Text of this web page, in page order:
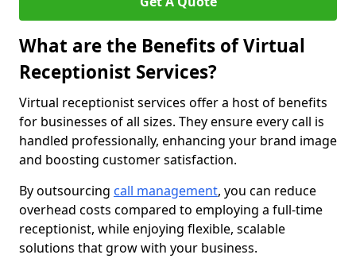
What are the Benefits of Virtual
Receptionist Services?
Virtual receptionist services offer a host of benefits
for businesses of all sizes. They ensure every call is
handled professionally, enhancing your brand image
and boosting customer satisfaction.
By outsourcing call management, you can reduce
overhead costs compared to employing a full-time
receptionist, while enjoying flexible, scalable
solutions that grow with your business.